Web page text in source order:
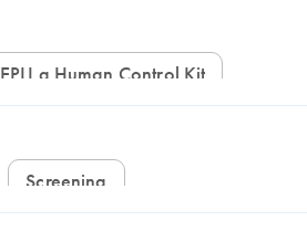
REPLI g Human Control Kit
Screening